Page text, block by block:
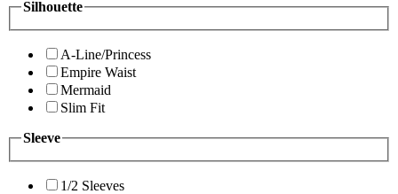
Silhouette
A-Line/Princess
Empire Waist
Mermaid
Slim Fit
Sleeve
1/2 Sleeves